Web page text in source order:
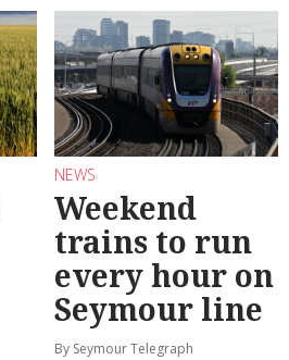
NEWS
Weekend
trains to run
every hour on
Seymour line
By Seymour Telegraph